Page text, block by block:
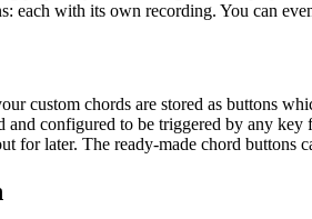
each with its own recording. You can
custom chords are stored as buttons
and configured to be triggered by any
for later. The ready-made chord buttons